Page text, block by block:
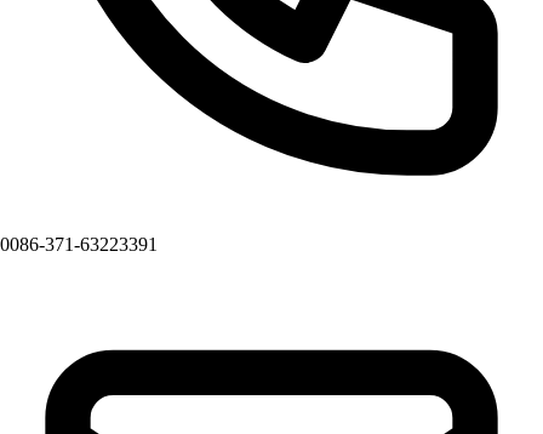
0086-371-63223391